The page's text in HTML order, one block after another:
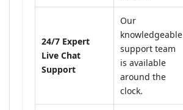
24/7 Expert
Live Chat
Support
Our
knowledgeable
support team
is available
around the
clock.